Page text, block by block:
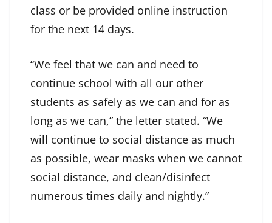
class or be provided online instruction
for the next 14 days.
“We feel that we can and need to
continue school with all our other
students as safely as we can and for as
long as we can,” the letter stated. “We
will continue to social distance as much
as possible, wear masks when we cannot
social distance, and clean/disinfect
numerous times daily and nightly.”